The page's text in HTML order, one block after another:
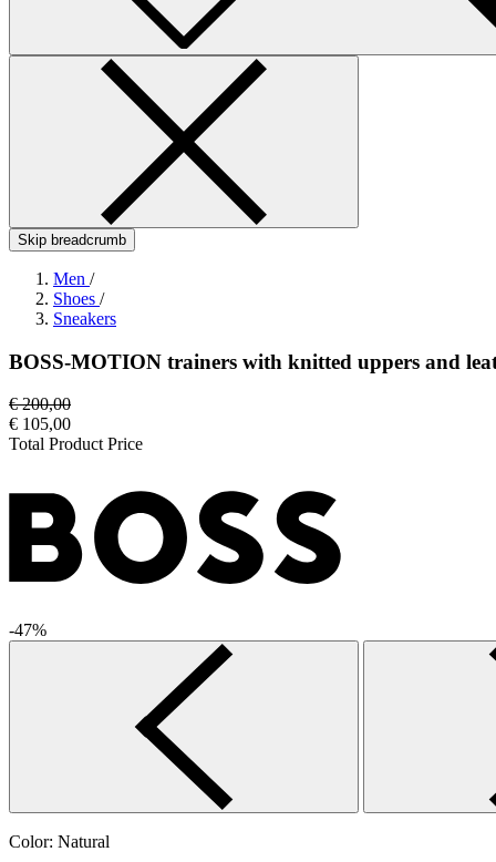
Skip breadcrumb
Men /
Shoes /
Sneakers
BOSS-MOTION trainers with knitted uppers and
€ 200,00
€ 105,00
Total Product Price
-47%
Color: Natural